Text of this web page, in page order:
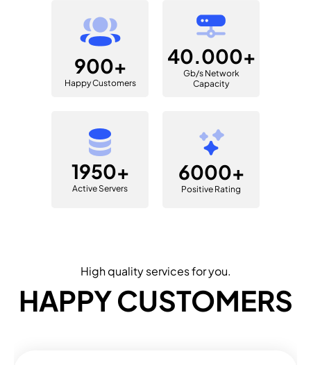
900+
Happy Customers
40.000+
Gb/s Network
Capacity
1950+
Active Servers
6000+
Positive Rating
High quality services for you.
HAPPY CUSTOMERS